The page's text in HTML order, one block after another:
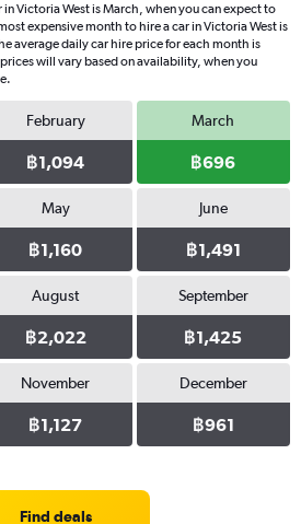
Victoria West is March, when you can expect to
expensive month to hire a car in Victoria West is
average daily car hire price for each month is
will vary based on availability, when you
February
฿1,094
March
฿696
May
฿1,160
June
฿1,491
August
฿2,022
September
฿1,425
November
฿1,127
December
฿961
Find deals